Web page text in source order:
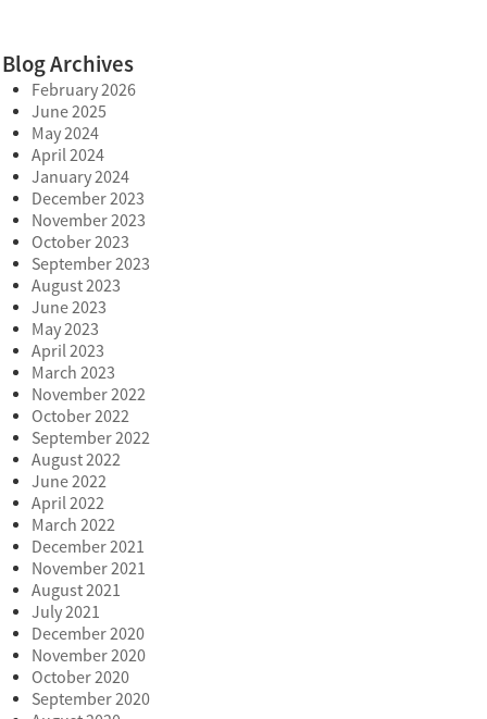
Blog Archives
February 2026
June 2025
May 2024
April 2024
January 2024
December 2023
November 2023
October 2023
September 2023
August 2023
June 2023
May 2023
April 2023
March 2023
November 2022
October 2022
September 2022
August 2022
June 2022
April 2022
March 2022
December 2021
November 2021
August 2021
July 2021
December 2020
November 2020
October 2020
September 2020